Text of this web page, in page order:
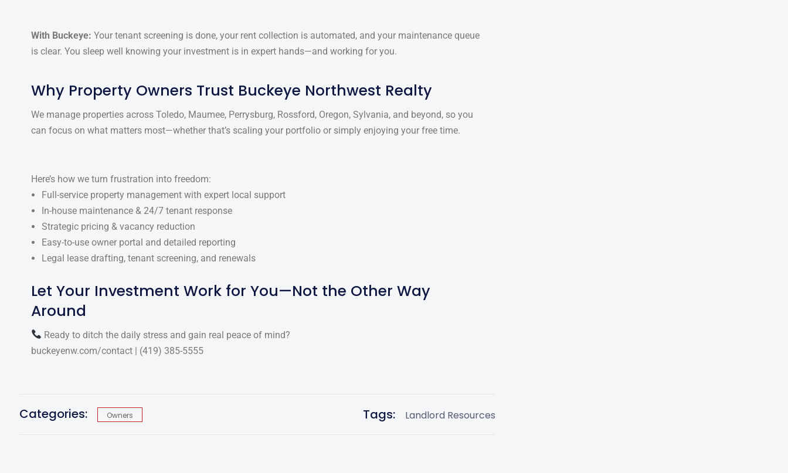
With Buckeye: Your tenant screening is done, your rent collection is automated, and your maintenance queue
is clear. You sleep well knowing your investment is in expert hands—and working for you.
Why Property Owners Trust Buckeye Northwest Realty
We manage properties across Toledo, Maumee, Perrysburg, Rossford, Oregon, Sylvania, and beyond, so you
can focus on what matters most—whether that’s scaling your portfolio or simply enjoying your free time.
Here’s how we turn frustration into freedom:
Full-service property management with expert local support
In-house maintenance & 24/7 tenant response
Strategic pricing & vacancy reduction
Easy-to-use owner portal and detailed reporting
Legal lease drafting, tenant screening, and renewals
Let Your Investment Work for You—Not the Other Way
Around
Ready to ditch the daily stress and gain real peace of mind?
buckeyenw.com/contact | (419) 385-5555
Categories: Owners Tags: Landlord Resources